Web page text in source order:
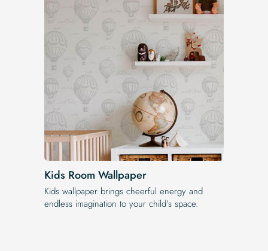
Kids Room Wallpaper
Kids wallpaper brings cheerful energy and
endless imagination to your child’s space.